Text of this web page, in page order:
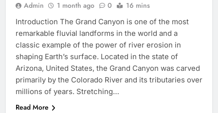
Admin 1 month ago 0 16 mins
Introduction The Grand Canyon is one of the most
remarkable fluvial landforms in the world and a
classic example of the power of river erosion in
shaping Earth’s surface. Located in the state of
Arizona, United States, the Grand Canyon was carved
primarily by the Colorado River and its tributaries over
millions of years. Stretching…
Read More